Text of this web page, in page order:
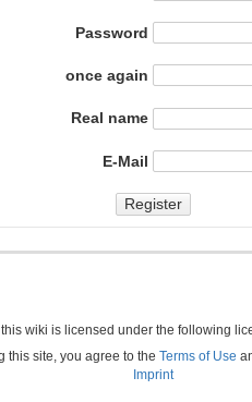
Password
once again
Real name
E-Mail
Register
wiki is licensed under the following
this site, you agree to the Terms of Use
Imprint